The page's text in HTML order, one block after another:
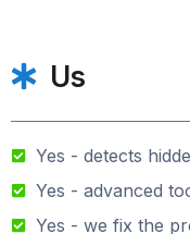
Us
Yes - detects
Yes - advanced
Yes - we fix the